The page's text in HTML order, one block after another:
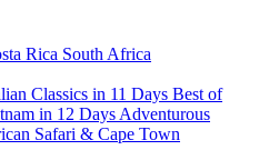
Rica South Africa
Classics in 11 Days Best of
in 12 Days Adventurous
Safari & Cape Town